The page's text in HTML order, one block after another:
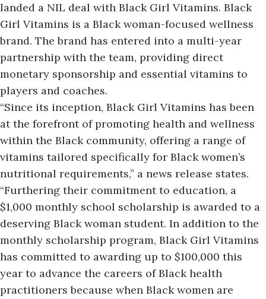
landed a NIL deal with Black Girl Vitamins. Black
Girl Vitamins is a Black woman-focused wellness
brand. The brand has entered into a multi-year
partnership with the team, providing direct
monetary sponsorship and essential vitamins to
players and coaches.
“Since its inception, Black Girl Vitamins has been
at the forefront of promoting health and wellness
within the Black community, offering a range of
vitamins tailored specifically for Black women’s
nutritional requirements,” a news release states.
“Furthering their commitment to education, a
$1,000 monthly school scholarship is awarded to a
deserving Black woman student. In addition to the
monthly scholarship program, Black Girl Vitamins
has committed to awarding up to $100,000 this
year to advance the careers of Black health
practitioners because when Black women are